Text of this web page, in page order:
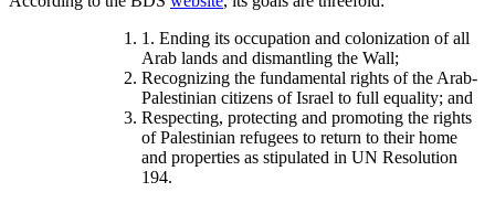
1. Ending its occupation and colonization of all
Arab lands and dismantling the Wall;
Recognizing the fundamental rights of the Arab-
Palestinian citizens of Israel to full equality; and
Respecting, protecting and promoting the rights
of Palestinian refugees to return to their home
and properties as stipulated in UN Resolution
194.